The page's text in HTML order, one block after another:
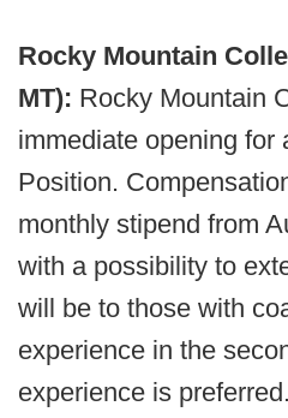
Rocky Mountain
MT): Rocky Mountain
immediate opening for
Position.
monthly stipend from
with a possibility to
will be to those with
experience in the
experience is